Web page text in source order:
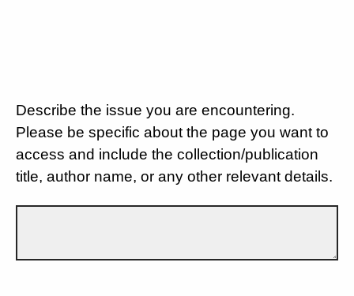
Describe the issue you are encountering.
Please be specific about the page you want to
access and include the collection/publication
title, author name, or any other relevant details.